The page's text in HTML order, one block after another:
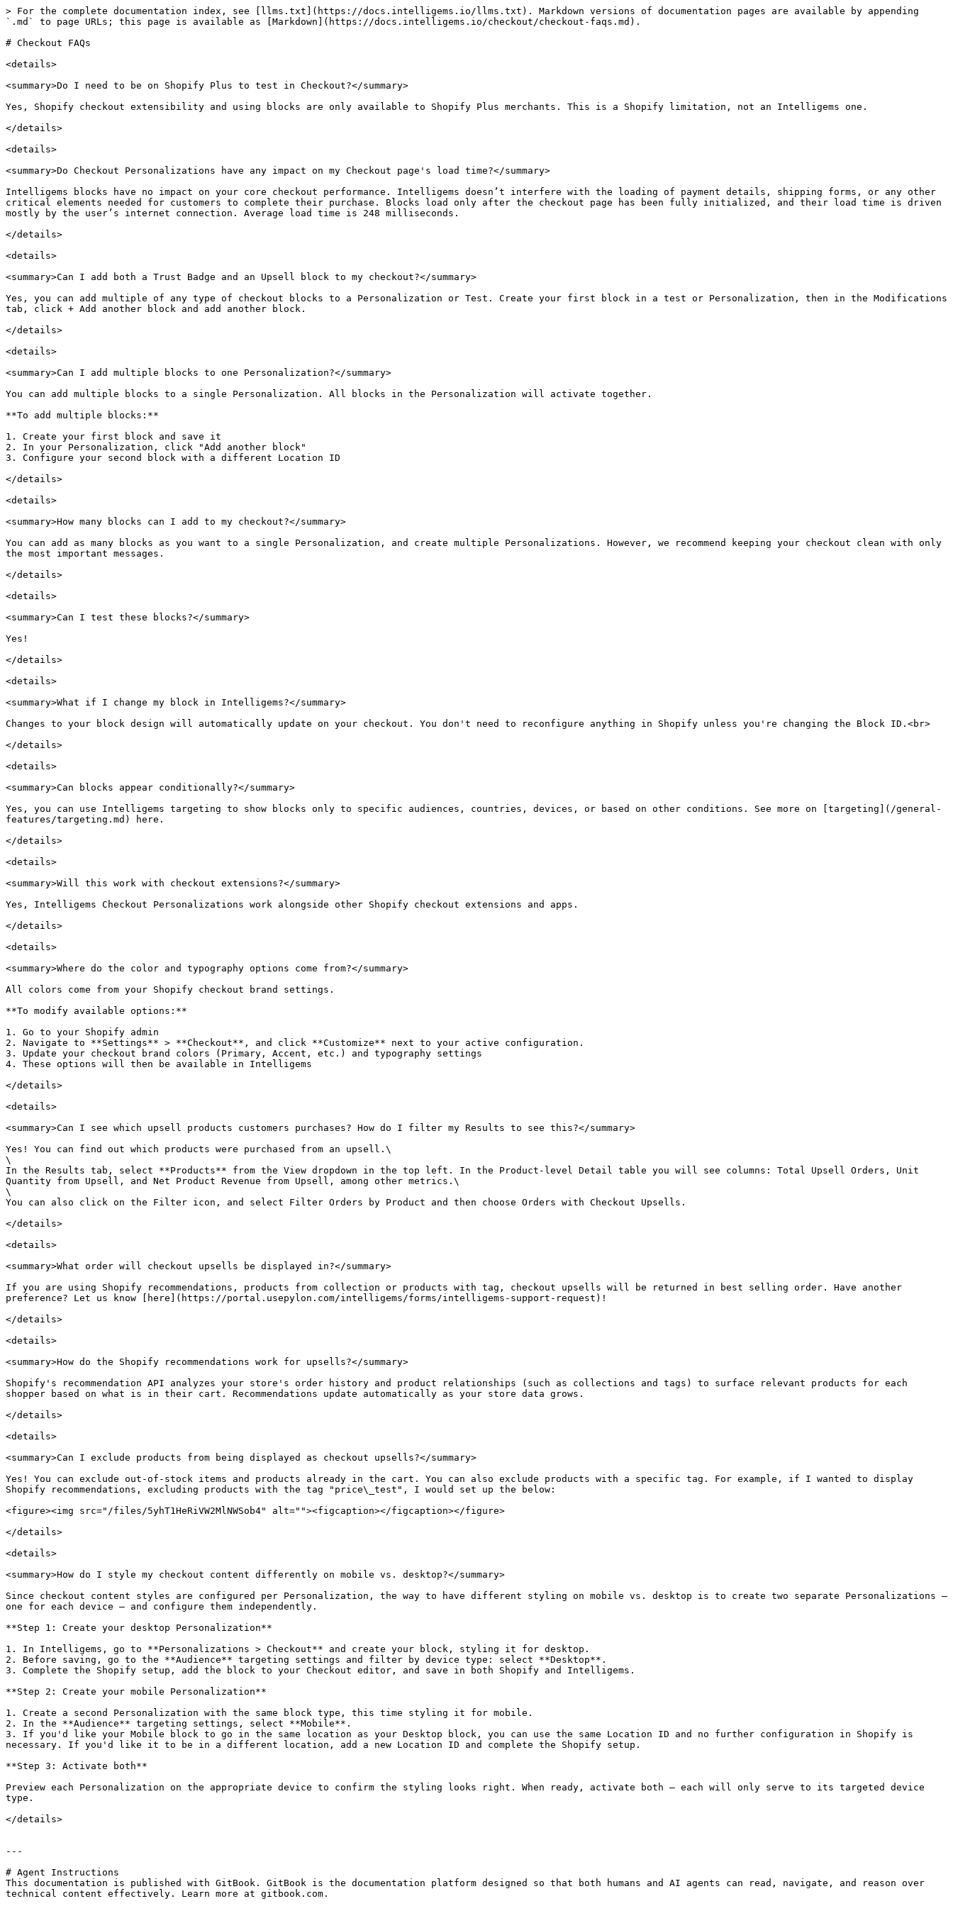
> For the complete documentation index, see [llms.txt](https://docs.intelligems.io/llms.txt). Markdown versions of documentation pages are available by appending
`.md` to page URLs; this page is available as [Markdown](https://docs.intelligems.io/checkout/checkout-faqs.md).
# Checkout FAQs
<details>
<summary>Do I need to be on Shopify Plus to test in Checkout?</summary>
Yes, Shopify checkout extensibility and using blocks are only available to Shopify Plus merchants. This is a Shopify limitation, not an Intelligems one.
</details>
<details>
<summary>Do Checkout Personalizations have any impact on my Checkout page's load time?</summary>
Intelligems blocks have no impact on your core checkout performance. Intelligems doesn’t interfere with the loading of payment details, shipping forms, or any other
critical elements needed for customers to complete their purchase. Blocks load only after the checkout page has been fully initialized, and their load time is driven
mostly by the user’s internet connection. Average load time is 248 milliseconds.
</details>
<details>
<summary>Can I add both a Trust Badge and an Upsell block to my checkout?</summary>
Yes, you can add multiple of any type of checkout blocks to a Personalization or Test. Create your first block in a test or Personalization, then in the Modifications
tab, click + Add another block and add another block.
</details>
<details>
<summary>Can I add multiple blocks to one Personalization?</summary>
You can add multiple blocks to a single Personalization. All blocks in the Personalization will activate together.
**To add multiple blocks:**
1. Create your first block and save it
2. In your Personalization, click "Add another block"
3. Configure your second block with a different Location ID
</details>
<details>
<summary>How many blocks can I add to my checkout?</summary>
You can add as many blocks as you want to a single Personalization, and create multiple Personalizations. However, we recommend keeping your checkout clean with only
the most important messages.
</details>
<details>
<summary>Can I test these blocks?</summary>
Yes!
</details>
<details>
<summary>What if I change my block in Intelligems?</summary>
Changes to your block design will automatically update on your checkout. You don't need to reconfigure anything in Shopify unless you're changing the Block ID.<br>
</details>
<details>
<summary>Can blocks appear conditionally?</summary>
Yes, you can use Intelligems targeting to show blocks only to specific audiences, countries, devices, or based on other conditions. See more on [targeting](/general-
features/targeting.md) here.
</details>
<details>
<summary>Will this work with checkout extensions?</summary>
Yes, Intelligems Checkout Personalizations work alongside other Shopify checkout extensions and apps.
</details>
<details>
<summary>Where do the color and typography options come from?</summary>
All colors come from your Shopify checkout brand settings.
**To modify available options:**
1. Go to your Shopify admin
2. Navigate to **Settings** > **Checkout**, and click **Customize** next to your active configuration.
3. Update your checkout brand colors (Primary, Accent, etc.) and typography settings
4. These options will then be available in Intelligems
</details>
<details>
<summary>Can I see which upsell products customers purchases? How do I filter my Results to see this?</summary>
Yes! You can find out which products were purchased from an upsell.\
\
In the Results tab, select **Products** from the View dropdown in the top left. In the Product-level Detail table you will see columns: Total Upsell Orders, Unit
Quantity from Upsell, and Net Product Revenue from Upsell, among other metrics.\
\
You can also click on the Filter icon, and select Filter Orders by Product and then choose Orders with Checkout Upsells.
</details>
<details>
<summary>What order will checkout upsells be displayed in?</summary>
If you are using Shopify recommendations, products from collection or products with tag, checkout upsells will be returned in best selling order. Have another
preference? Let us know [here](https://portal.usepylon.com/intelligems/forms/intelligems-support-request)!
</details>
<details>
<summary>How do the Shopify recommendations work for upsells?</summary>
Shopify's recommendation API analyzes your store's order history and product relationships (such as collections and tags) to surface relevant products for each
shopper based on what is in their cart. Recommendations update automatically as your store data grows.
</details>
<details>
<summary>Can I exclude products from being displayed as checkout upsells?</summary>
Yes! You can exclude out-of-stock items and products already in the cart. You can also exclude products with a specific tag. For example, if I wanted to display
Shopify recommendations, excluding products with the tag "price\_test", I would set up the below:
<figure><img src="/files/5yhT1HeRiVW2MlNWSob4" alt=""><figcaption></figcaption></figure>
</details>
<details>
<summary>How do I style my checkout content differently on mobile vs. desktop?</summary>
Since checkout content styles are configured per Personalization, the way to have different styling on mobile vs. desktop is to create two separate Personalizations —
one for each device — and configure them independently.
**Step 1: Create your desktop Personalization**
1. In Intelligems, go to **Personalizations > Checkout** and create your block, styling it for desktop.
2. Before saving, go to the **Audience** targeting settings and filter by device type: select **Desktop**.
3. Complete the Shopify setup, add the block to your Checkout editor, and save in both Shopify and Intelligems.
**Step 2: Create your mobile Personalization**
1. Create a second Personalization with the same block type, this time styling it for mobile.
2. In the **Audience** targeting settings, select **Mobile**.
3. If you'd like your Mobile block to go in the same location as your Desktop block, you can use the same Location ID and no further configuration in Shopify is
necessary. If you'd like it to be in a different location, add a new Location ID and complete the Shopify setup.
**Step 3: Activate both**
Preview each Personalization on the appropriate device to confirm the styling looks right. When ready, activate both — each will only serve to its targeted device
type.
</details>
---
# Agent Instructions
This documentation is published with GitBook. GitBook is the documentation platform designed so that both humans and AI agents can read, navigate, and reason over
technical content effectively. Learn more at gitbook.com.